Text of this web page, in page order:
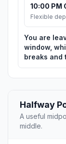
10:00 PM
Flexible
You are
window,
breaks and
Halfway
A useful
middle.